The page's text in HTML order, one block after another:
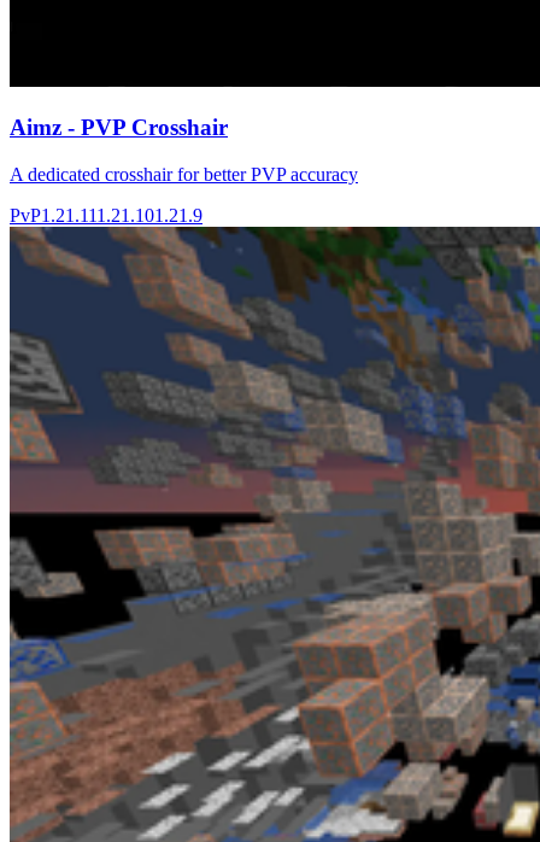
Aimz - PVP Crosshair
A dedicated crosshair for better PVP accuracy
PvP1.21.111.21.101.21.9